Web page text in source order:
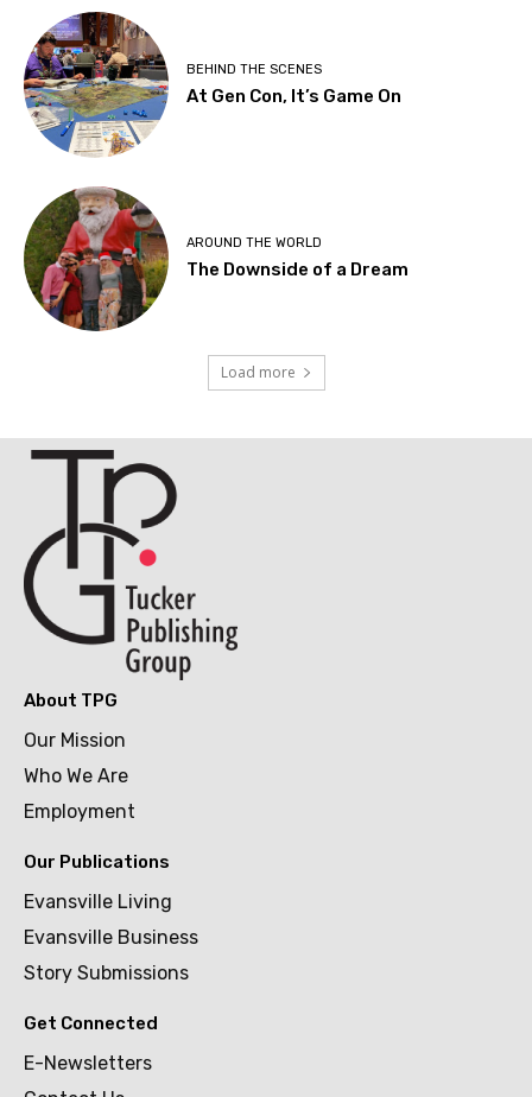
BEHIND THE SCENES
At Gen Con, It’s Game On
AROUND THE WORLD
The Downside of a Dream
Load more
About TPG
Our Mission
Who We Are
Employment
Our Publications
Evansville Living
Evansville Business
Story Submissions
Get Connected
E-Newsletters